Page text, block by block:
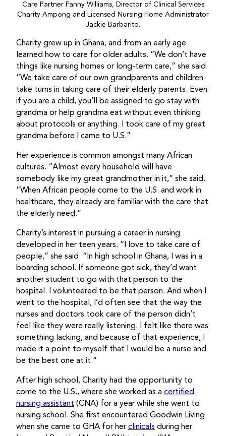
Care Partner Fanny Williams, Director of Clinical Services
Charity Ampong and Licensed Nursing Home Administrator
Jackie Barbarito.
Charity grew up in Ghana, and from an early age
learned how to care for older adults. “We don’t have
things like nursing homes or long-term care,” she said.
“We take care of our own grandparents and children
take turns in taking care of their elderly parents. Even
if you are a child, you’ll be assigned to go stay with
grandma or help grandma eat without even thinking
about protocols or anything. I took care of my great
grandma before I came to U.S.”
Her experience is common amongst many African
cultures. “Almost every household will have
somebody like my great grandmother in it,” she said.
“When African people come to the U.S. and work in
healthcare, they already are familiar with the care that
the elderly need.”
Charity’s interest in pursuing a career in nursing
developed in her teen years. “I love to take care of
people,” she said. “In high school in Ghana, I was in a
boarding school. If someone got sick, they’d want
another student to go with that person to the
hospital. I volunteered to be that person. And when I
went to the hospital, I’d often see that the way the
nurses and doctors took care of the person didn’t
feel like they were really listening. I felt like there was
something lacking, and because of that experience, I
made it a point to myself that I would be a nurse and
be the best one at it.”
After high school, Charity had the opportunity to
come to the U.S., where she worked as a certified
nursing assistant (CNA) for a year while she went to
nursing school. She first encountered Goodwin Living
when she came to GHA for her clinicals during her